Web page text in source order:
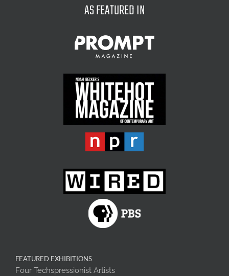
AS FEATURED IN
FEATURED EXHIBITIONS
Four Techspressionist Artists